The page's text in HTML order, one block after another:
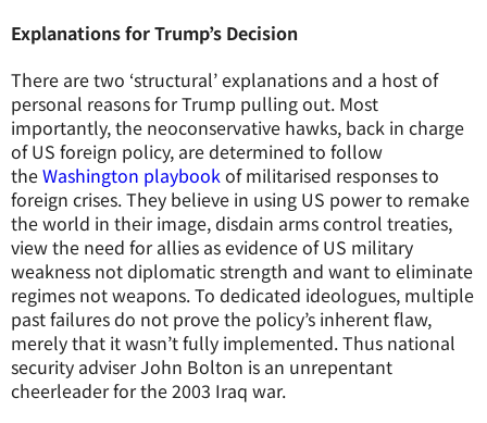
Explanations for Trump’s Decision
There are two ‘structural’ explanations and a host of
personal reasons for Trump pulling out. Most
importantly, the neoconservative hawks, back in charge
of US foreign policy, are determined to follow
theWashington playbookof militarised responses to
foreign crises. They believe in using US power to remake
the world in their image, disdain arms control treaties,
view the need for allies as evidence of US military
weakness not diplomatic strength and want to eliminate
regimes not weapons. To dedicated ideologues, multiple
past failures do not prove the policy’s inherent flaw,
merely that it wasn’t fully implemented. Thus national
security adviser John Bolton is an unrepentant
cheerleader for the 2003 Iraq war.